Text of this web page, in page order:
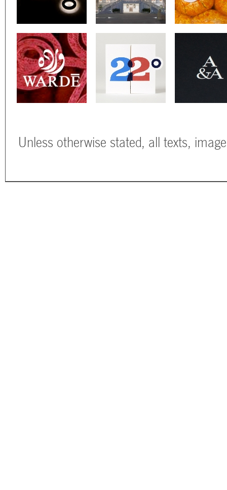
Unless otherwise stated, all texts,